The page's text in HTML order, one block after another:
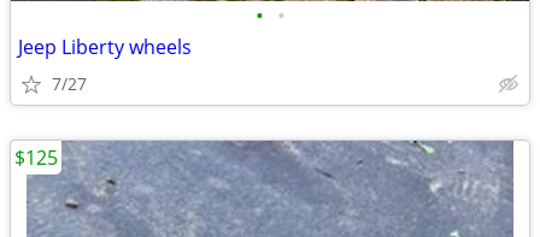
• •
Jeep Liberty wheels
7/27
$125